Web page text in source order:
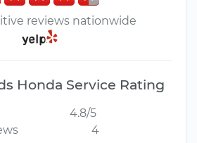
reviews nationwide
Honda Service Rating
4.8/5
4